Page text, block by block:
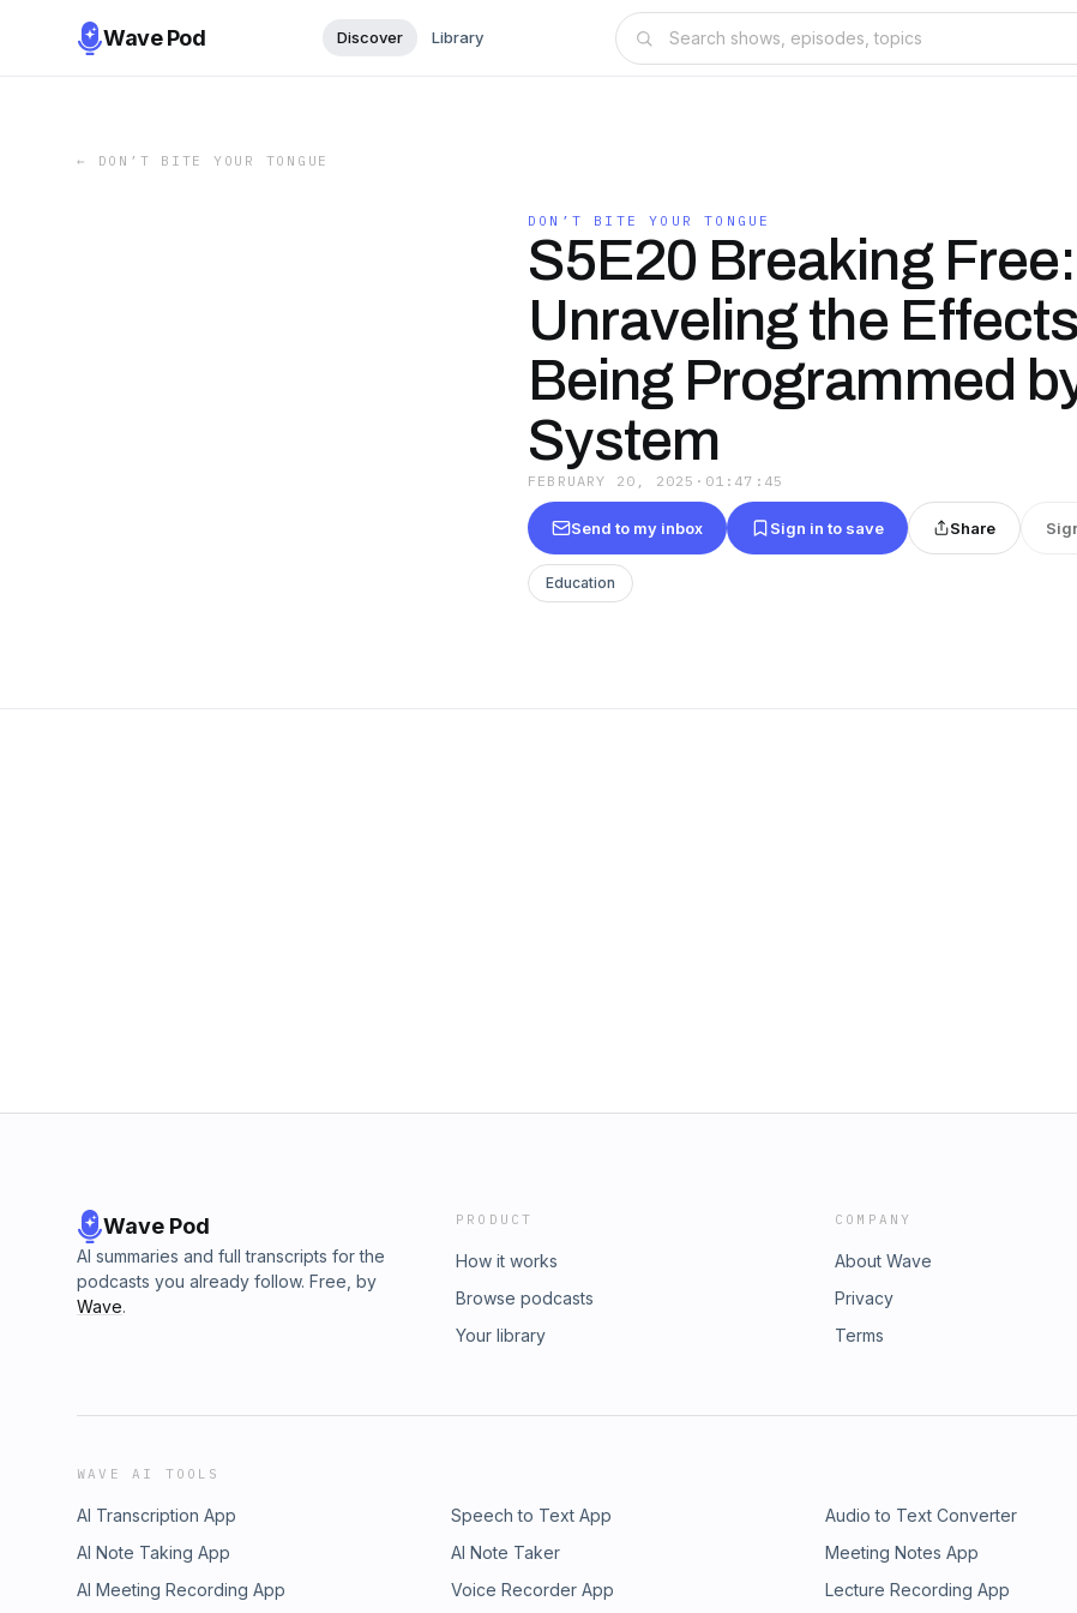
Wave Pod Discover Library
← DON’T BITE YOUR TONGUE
DON’T BITE YOUR TONGUE
S5E20 Breaking Free:
Unraveling the
Being Programmed
System
FEBRUARY 20, 2025 · 01:47:45
Send to my inbox Sign in to save Share
Education
Wave Pod
AI summaries and full transcripts for the
podcasts you already follow. Free, by
Wave.
PRODUCT
How it works
Browse podcasts
Your library
COMPANY
About Wave
Privacy
Terms
WAVE AI TOOLS
AI Transcription App Speech to Text App Audio to Text Converter
AI Note Taking App
AI Note Taker Meeting Notes App
AI Meeting Recording App
Voice Recorder App Lecture Recording App